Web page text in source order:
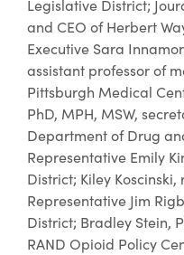
Legislative District;
and CEO of Herbert
Executive Sara
assistant professor of
Pittsburgh Medical
PhD, MPH, MSW,
Department of Drug
Representative Emily
District; Kiley Koscinski,
Representative Jim
District; Bradley Stein,
RAND Opioid Policy